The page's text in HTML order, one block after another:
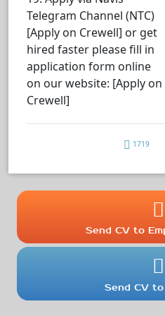
Telegram Channel (NTC)
[Apply on Crewell] or get
hired faster please fill in
application form online
on our website: [Apply on
Crewell]
1719
Send CV to
Send CV